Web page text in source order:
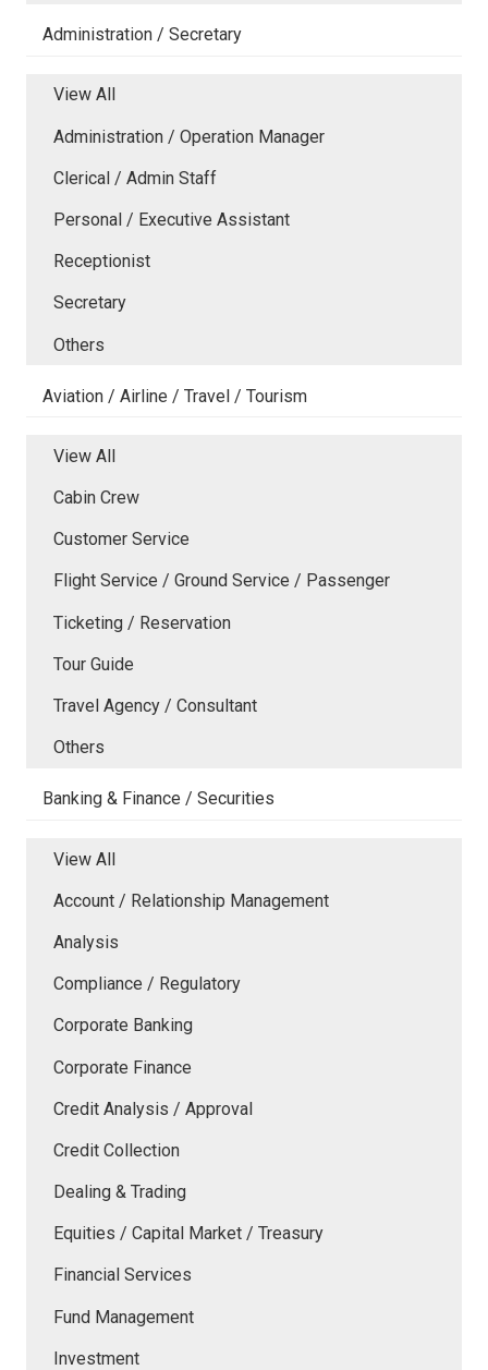
Administration / Secretary
View All
Administration / Operation Manager
Clerical / Admin Staff
Personal / Executive Assistant
Receptionist
Secretary
Others
Aviation / Airline / Travel / Tourism
View All
Cabin Crew
Customer Service
Flight Service / Ground Service / Passenger
Ticketing / Reservation
Tour Guide
Travel Agency / Consultant
Others
Banking & Finance / Securities
View All
Account / Relationship Management
Analysis
Compliance / Regulatory
Corporate Banking
Corporate Finance
Credit Analysis / Approval
Credit Collection
Dealing & Trading
Equities / Capital Market / Treasury
Financial Services
Fund Management
Investment